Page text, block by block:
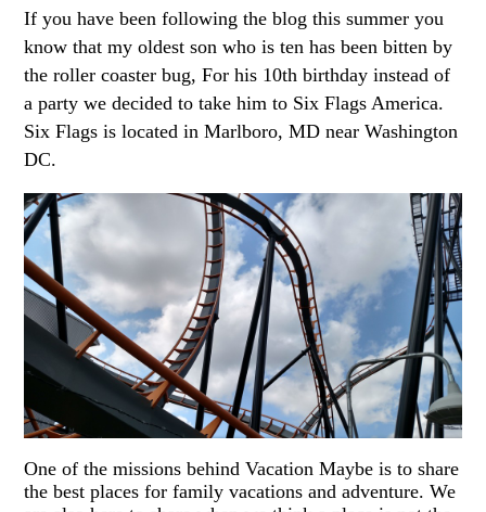
If you have been following the blog this summer you
know that my oldest son who is ten has been bitten by
the roller coaster bug, For his 10th birthday instead of
a party we decided to take him to Six Flags America.
Six Flags is located in Marlboro, MD near Washington
DC.
One of the missions behind Vacation Maybe is to share
the best places for family vacations and adventure. We